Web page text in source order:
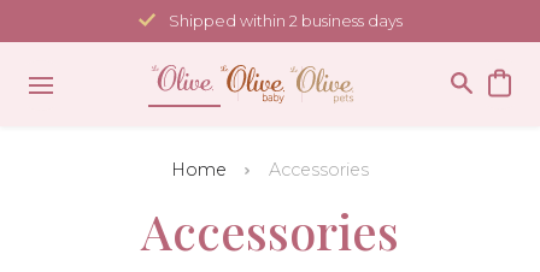
to
content
Shipped within 2 business days
Home Accessories
Accessories